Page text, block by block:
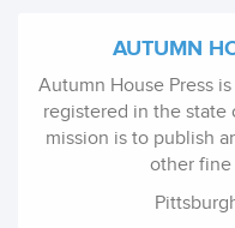
AUTUMN
Autumn House Press
registered in the state
mission is to publish
other